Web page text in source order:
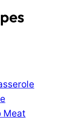
Meat